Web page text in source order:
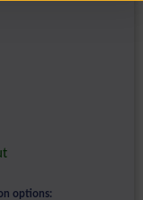
options: